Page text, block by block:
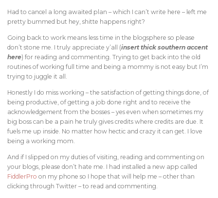
Had to cancel a long awaited plan – which I can’t write here – left me
pretty bummed but hey, shitte happens right?
Going back to work means less time in the blogsphere so please
don’t stone me. I truly appreciate y’all (insert thick southern accent
here) for reading and commenting. Trying to get back into the old
routines of working full time and being a mommy is not easy but I’m
trying to juggle it all.
Honestly I do miss working – the satisfaction of getting things done, of
being productive, of getting a job done right and to receive the
acknowledgement from the bosses – yes even when sometimes my
big boss can be a pain he truly gives credits where credits are due. It
fuels me up inside. No matter how hectic and crazy it can get. I love
being a working mom.
And if I slipped on my duties of visiting, reading and commenting on
your blogs, please don’t hate me. I had installed a new app called
FiddlerPro on my phone so I hope that will help me – other than
clicking through Twitter – to read and commenting.